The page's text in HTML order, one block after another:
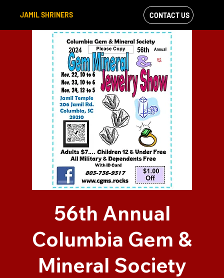
JAMIL SHRINERS
VIEW OUR
FACEBOOK FEED
CONTACT US
56th Annual
Columbia Gem &
Mineral Society